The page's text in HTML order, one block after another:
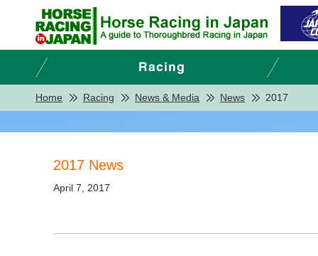
Home Racing News & Media News 2017
2017 News
April 7, 2017